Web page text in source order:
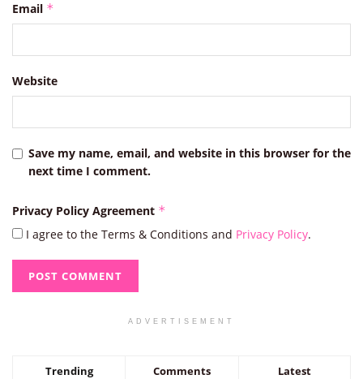
Email *
Website
Save my name, email, and website in this browser for the
next time I comment.
Privacy Policy Agreement *
I agree to the Terms & Conditions and Privacy Policy.
ADVERTISEMENT
Trending Comments Latest